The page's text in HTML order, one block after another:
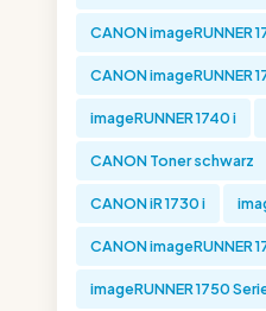
CANON imageRUNNER
CANON imageRUNNER
imageRUNNER 1740 i
CANON Toner schwarz
CANON iR 1730 i
CANON imageRUNNER
imageRUNNER 1750